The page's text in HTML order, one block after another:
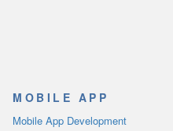
MOBILE APP
Mobile App Development